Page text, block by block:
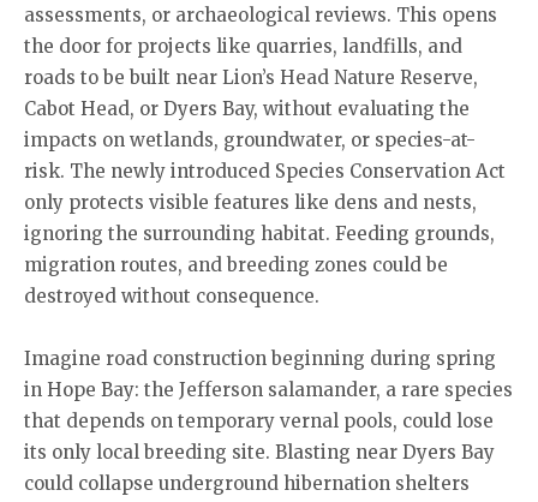
assessments, or archaeological reviews. This opens
the door for projects like quarries, landfills, and
roads to be built near Lion’s Head Nature Reserve,
Cabot Head, or Dyers Bay, without evaluating the
impacts on wetlands, groundwater, or species-at-
risk. The newly introduced Species Conservation Act
only protects visible features like dens and nests,
ignoring the surrounding habitat. Feeding grounds,
migration routes, and breeding zones could be
destroyed without consequence.
Imagine road construction beginning during spring
in Hope Bay: the Jefferson salamander, a rare species
that depends on temporary vernal pools, could lose
its only local breeding site. Blasting near Dyers Bay
could collapse underground hibernation shelters